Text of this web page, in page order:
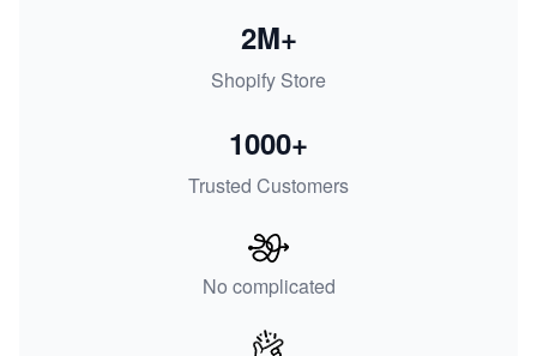
Shopify Store
2M+
Trusted Customers
1000+
No complicated